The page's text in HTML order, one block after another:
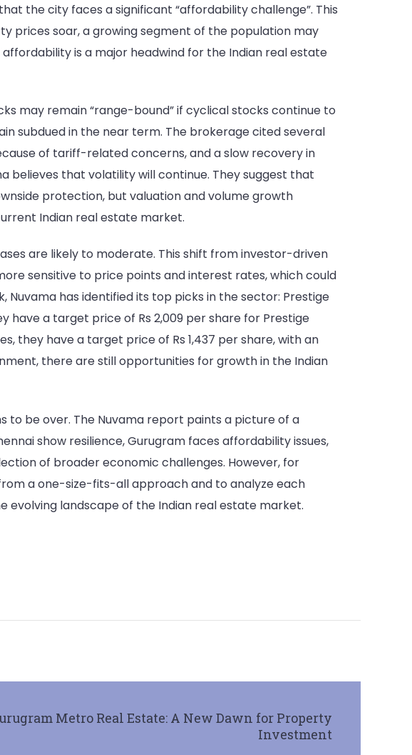
the city faces a significant “affordability challenge”. This
prices soar, a growing segment of the population may
is a major headwind for the Indian real estate
may remain “range-bound” if cyclical stocks continue to
subdued in the near term. The brokerage cited several
of tariff-related concerns, and a slow recovery in
believes that volatility will continue. They suggest that
protection, but valuation and volume growth
Indian real estate market.
are likely to moderate. This shift from investor-driven
sensitive to price points and interest rates, which could
has identified its top picks in the sector: Prestige
have a target price of Rs 2,009 per share for Prestige
they have a target price of Rs 1,437 per share, with an
there are still opportunities for growth in the Indian
to be over. The Nuvama report paints a picture of a
show resilience, Gurugram faces affordability issues,
of broader economic challenges. However, for
a one-size-fits-all approach and to analyze each
evolving landscape of the Indian real estate market.
Metro Real Estate: A New Dawn for Property
Investment